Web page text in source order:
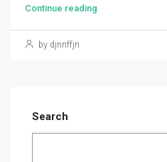
Continue reading
by djnnffjn
Search